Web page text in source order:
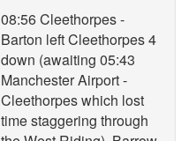
08:56 Cleethorpes -
Barton left Cleethorpes 4
down (awaiting 05:43
Manchester Airport -
Cleethorpes which lost
time staggering through